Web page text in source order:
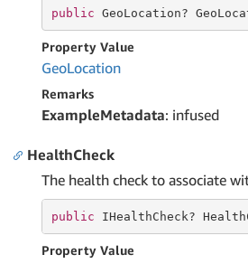
public GeoLocation?
Property Value
GeoLocation
Remarks
ExampleMetadata: infused
HealthCheck
The health check to associate
public IHealthCheck?
Property Value